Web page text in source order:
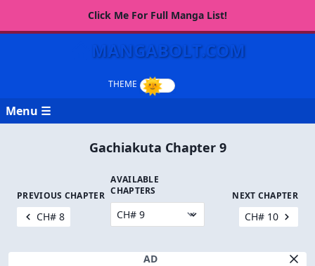
Click Me For Full Manga List!
MANGABOLT.COM
Menu ☰
Gachiakuta Chapter 9
PREVIOUS CHAPTER
CH# 8
AVAILABLE
CHAPTERS
NEXT CHAPTER
CH# 10
AD